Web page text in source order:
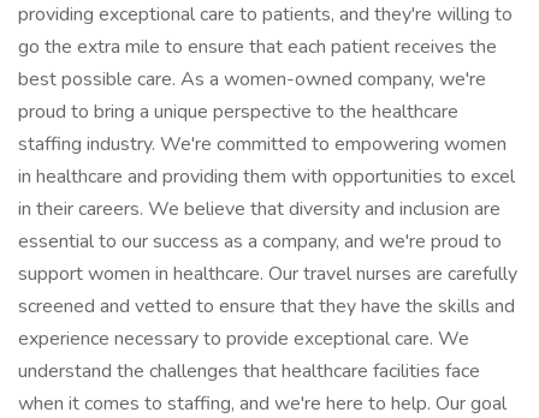
providing exceptional care to patients, and they're willing to
go the extra mile to ensure that each patient receives the
best possible care. As a women-owned company, we're
proud to bring a unique perspective to the healthcare
staffing industry. We're committed to empowering women
in healthcare and providing them with opportunities to excel
in their careers. We believe that diversity and inclusion are
essential to our success as a company, and we're proud to
support women in healthcare. Our travel nurses are carefully
screened and vetted to ensure that they have the skills and
experience necessary to provide exceptional care. We
understand the challenges that healthcare facilities face
when it comes to staffing, and we're here to help. Our goal